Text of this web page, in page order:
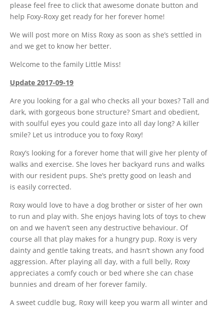
please feel free to click that awesome donate button and
help Foxy-Roxy get ready for her forever home!
We will post more on Miss Roxy as soon as she’s settled in
and we get to know her better.
Welcome to the family Little Miss!
Update 2017-09-19
Are you looking for a gal who checks all your boxes? Tall and
dark, with gorgeous bone structure? Smart and obedient,
with soulful eyes you could gaze into all day long? A killer
smile? Let us introduce you to foxy Roxy!
Roxy’s looking for a forever home that will give her plenty of
walks and exercise. She loves her backyard runs and walks
with our resident pups. She’s pretty good on leash and
is easily corrected.
Roxy would love to have a dog brother or sister of her own
to run and play with. She enjoys having lots of toys to chew
on and we haven’t seen any destructive behaviour. Of
course all that play makes for a hungry pup. Roxy is very
dainty and gentle taking treats, and hasn’t shown any food
aggression. After playing all day, with a full belly, Roxy
appreciates a comfy couch or bed where she can chase
bunnies and dream of her forever family.
A sweet cuddle bug, Roxy will keep you warm all winter and